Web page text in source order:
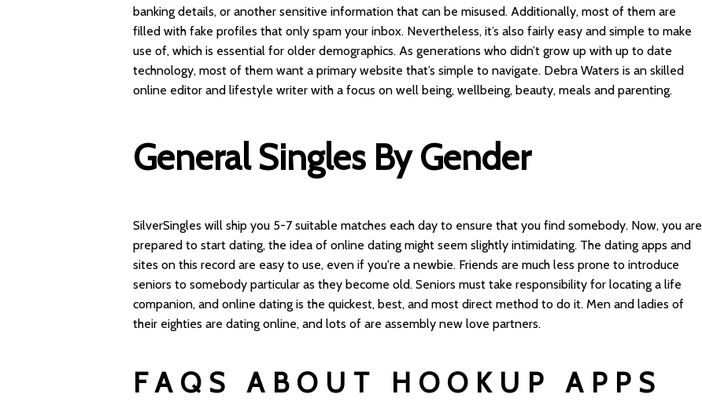
banking details, or another sensitive information that can be misused. Additionally, most of them are
filled with fake profiles that only spam your inbox. Nevertheless, it’s also fairly easy and simple to make
use of, which is essential for older demographics. As generations who didn’t grow up with up to date
technology, most of them want a primary website that’s simple to navigate. Debra Waters is an skilled
online editor and lifestyle writer with a focus on well being, wellbeing, beauty, meals and parenting.
General Singles By Gender
SilverSingles will ship you 5-7 suitable matches each day to ensure that you find somebody. Now, you are
prepared to start dating, the idea of online dating might seem slightly intimidating. The dating apps and
sites on this record are easy to use, even if you're a newbie. Friends are much less prone to introduce
seniors to somebody particular as they become old. Seniors must take responsibility for locating a life
companion, and online dating is the quickest, best, and most direct method to do it. Men and ladies of
their eighties are dating online, and lots of are assembly new love partners.
FAQS ABOUT HOOKUP APPS